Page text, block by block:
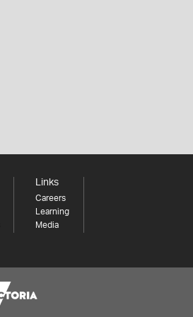
Links
Careers
Learning
Media